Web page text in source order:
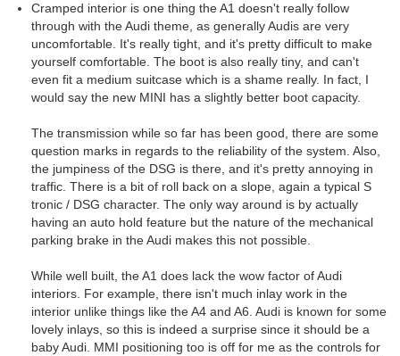
Cramped interior is one thing the A1 doesn't really follow
through with the Audi theme, as generally Audis are very
uncomfortable. It's really tight, and it's pretty difficult to make
yourself comfortable. The boot is also really tiny, and can't
even fit a medium suitcase which is a shame really. In fact, I
would say the new MINI has a slightly better boot capacity.
The transmission while so far has been good, there are some
question marks in regards to the reliability of the system. Also,
the jumpiness of the DSG is there, and it's pretty annoying in
traffic. There is a bit of roll back on a slope, again a typical S
tronic / DSG character. The only way around is by actually
having an auto hold feature but the nature of the mechanical
parking brake in the Audi makes this not possible.
While well built, the A1 does lack the wow factor of Audi
interiors. For example, there isn't much inlay work in the
interior unlike things like the A4 and A6. Audi is known for some
lovely inlays, so this is indeed a surprise since it should be a
baby Audi. MMI positioning too is off for me as the controls for